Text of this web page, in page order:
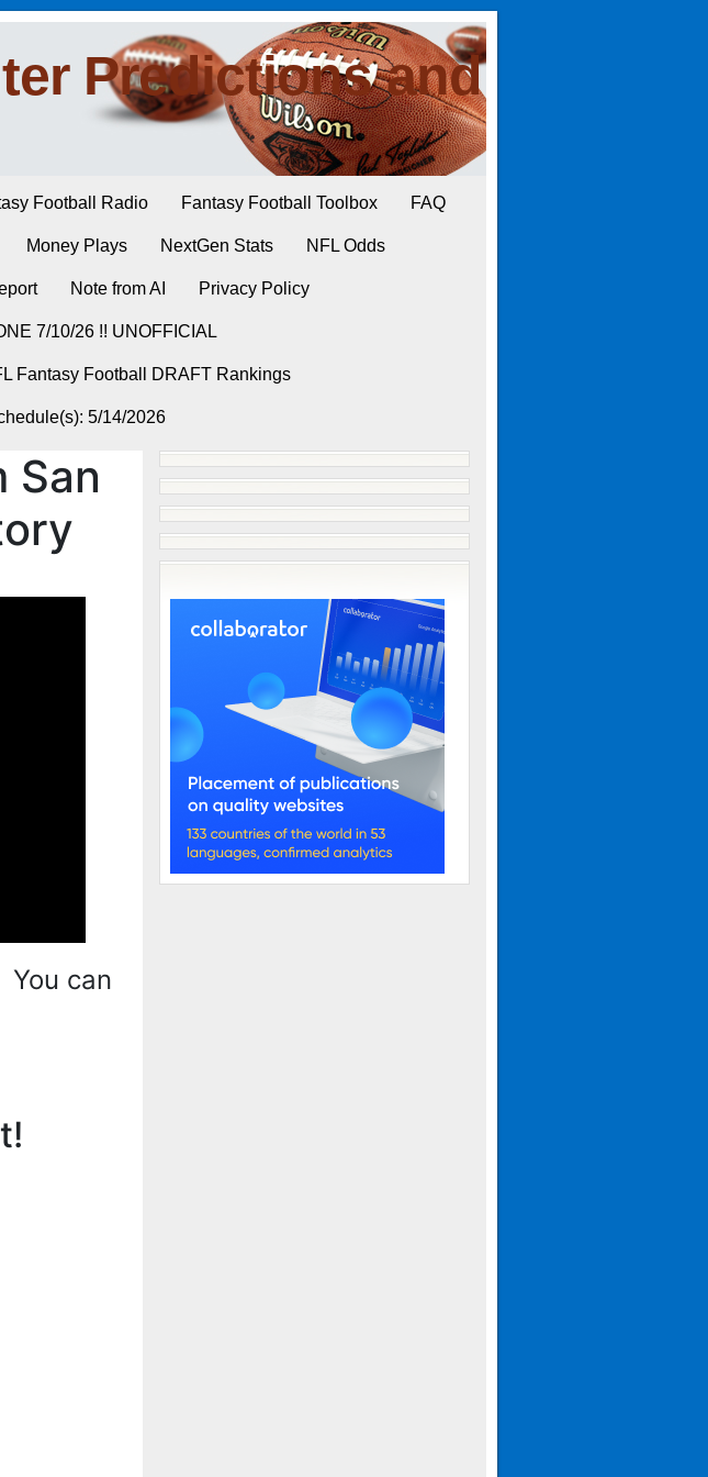
Predictions and
Football Radio Fantasy Football Toolbox FAQ
Money Plays NextGen Stats NFL Odds
Note from AI Privacy Policy
7/10/26 !! UNOFFICIAL
Fantasy Football DRAFT Rankings
5/14/2026
San
can